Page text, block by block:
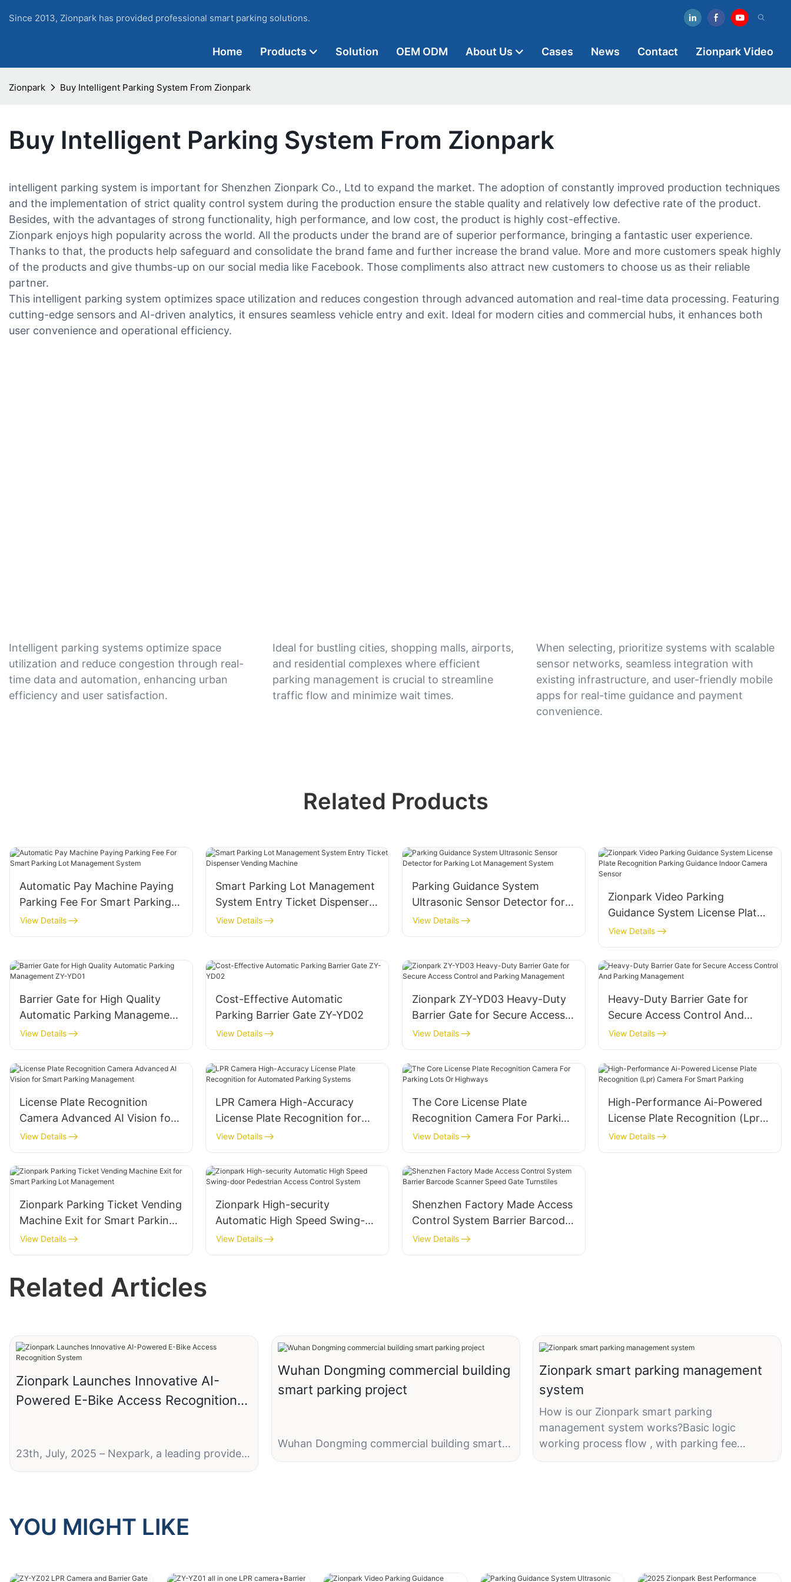
Since 2013, Zionpark has provided professional smart parking solutions.
Home Products Solution OEM ODM About Us Cases News Contact Zionpark Video
Zionpark Buy Intelligent Parking System From Zionpark
Buy Intelligent Parking System From Zionpark
intelligent parking system is important for Shenzhen Zionpark Co., Ltd to expand the market. The adoption of constantly improved production techniques
and the implementation of strict quality control system during the production ensure the stable quality and relatively low defective rate of the product.
Besides, with the advantages of strong functionality, high performance, and low cost, the product is highly cost-effective.
Zionpark enjoys high popularity across the world. All the products under the brand are of superior performance, bringing a fantastic user experience.
Thanks to that, the products help safeguard and consolidate the brand fame and further increase the brand value. More and more customers speak highly
of the products and give thumbs-up on our social media like Facebook. Those compliments also attract new customers to choose us as their reliable
partner.
This intelligent parking system optimizes space utilization and reduces congestion through advanced automation and real-time data processing. Featuring
cutting-edge sensors and AI-driven analytics, it ensures seamless vehicle entry and exit. Ideal for modern cities and commercial hubs, it enhances both
user convenience and operational efficiency.
Intelligent parking systems optimize space
utilization and reduce congestion through real-
time data and automation, enhancing urban
efficiency and user satisfaction.
Ideal for bustling cities, shopping malls, airports,
and residential complexes where efficient
parking management is crucial to streamline
traffic flow and minimize wait times.
When selecting, prioritize systems with scalable
sensor networks, seamless integration with
existing infrastructure, and user-friendly mobile
apps for real-time guidance and payment
convenience.
Related Products
Automatic Pay Machine Paying
Parking Fee For Smart Parking
Lot Management System
View Details
Smart Parking Lot Management
System Entry Ticket Dispenser
Vending Machine
View Details
Parking Guidance System
Ultrasonic Sensor Detector for
Parking Lot Management
System
View Details
Zionpark Video Parking
Guidance System License Plate
Recognition Parking Guidance
Indoor Camera Sensor
View Details
Barrier Gate for High Quality
Automatic Parking Management
ZY-YD01
View Details
Cost-Effective Automatic
Parking Barrier Gate ZY-YD02
View Details
Zionpark ZY-YD03 Heavy-Duty
Barrier Gate for Secure Access
Control and Parking
Management
View Details
Heavy-Duty Barrier Gate for
Secure Access Control And
Parking Management
View Details
License Plate Recognition
Camera Advanced AI Vision for
Smart Parking Management
View Details
LPR Camera High-Accuracy
License Plate Recognition for
Automated Parking Systems
View Details
The Core License Plate
Recognition Camera For Parking
Lots Or Highways
View Details
High-Performance Ai-Powered
License Plate Recognition (Lpr)
Camera For Smart Parking
View Details
Zionpark Parking Ticket Vending
Machine Exit for Smart Parking
Lot Management
View Details
Zionpark High-security
Automatic High Speed Swing-
door Pedestrian Access Control
System
View Details
Shenzhen Factory Made Access
Control System Barrier Barcode
Scanner Speed Gate Turnstiles
View Details
Related Articles
Zionpark Launches Innovative AI-
Powered E-Bike Access Recognition
23th, July, 2025 – Nexpark, a leading provider
of smart parking solutions, today announced
designed to revolutionize parking and access
control for micromobility vehicles.
Wuhan Dongming commercial building
smart parking project
Wuhan Dongming commercial building smart
parking project
Zionpark smart parking management
system
How is our Zionpark smart parking
management system works?Basic logic
working process flow , with parking fee
payment at exit on the ticket dispenser.Any
YOU MIGHT LIKE